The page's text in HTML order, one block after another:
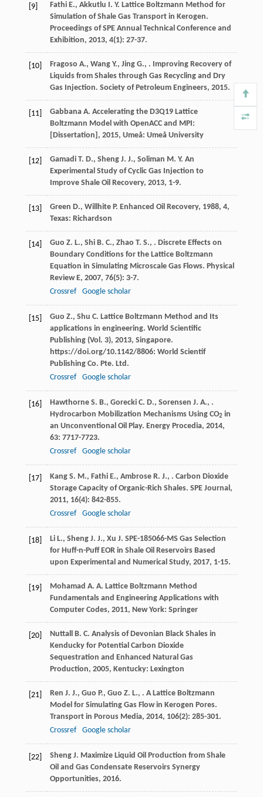
[9] Fathi E., Akkutlu I. Y. Lattice Boltzmann Method for
Simulation of Shale Gas Transport in Kerogen.
Proceedings of SPE Annual Technical Conference and
Exhibition, 2013, 4(1): 27-37.
[10] Fragoso A., Wang Y., Jing G., . Improving Recovery of
Liquids from Shales through Gas Recycling and Dry
Gas Injection. Society of Petroleum Engineers, 2015.
[11] Gabbana A. Accelerating the D3Q19 Lattice
Boltzmann Model with OpenACC and MPI:
[Dissertation] , 2015, Umeå: Umeå University
[12] Gamadi T. D., Sheng J. J., Soliman M. Y. An
Experimental Study of Cyclic Gas Injection to
Improve Shale Oil Recovery, 2013, 1-9.
[13] Green D., Willhite P. Enhanced Oil Recovery, 1988, 4,
Texas: Richardson
[14] Guo Z. L., Shi B. C., Zhao T. S., . Discrete Effects on
Boundary Conditions for the Lattice Boltzmann
Equation in Simulating Microscale Gas Flows. Physical
Review E, 2007, 76(5): 3-7.
Crossref
Google scholar
[15] Guo Z., Shu C. Lattice Boltzmann Method and Its
applications in engineering. World Scientific
Publishing (Vol. 3), 2013, Singapore.
https://doi.org/10.1142/8806: World Scientif
Publishing Co. Pte. Ltd.
Crossref
Google scholar
[16] Hawthorne S. B., Gorecki C. D., Sorensen J. A., .
Hydrocarbon Mobilization Mechanisms Using CO2 in
an Unconventional Oil Play. Energy Procedia, 2014,
63: 7717-7723.
Crossref
Google scholar
[17] Kang S. M., Fathi E., Ambrose R. J., . Carbon Dioxide
Storage Capacity of Organic-Rich Shales. SPE Journal ,
2011, 16(4): 842-855.
Crossref
Google scholar
[18] Li L., Sheng J. J., Xu J. SPE-185066-MS Gas Selection
for Huff-n-Puff EOR in Shale Oil Reservoirs Based
upon Experimental and Numerical Study, 2017, 1-15.
[19] Mohamad A. A. Lattice Boltzmann Method
Fundamentals and Engineering Applications with
Computer Codes, 2011, New York: Springer
[20] Nuttall B. C. Analysis of Devonian Black Shales in
Kenducky for Potential Carbon Dioxide
Sequestration and Enhanced Natural Gas
Production, 2005, Kentucky: Lexington
[21] Ren J. J., Guo P., Guo Z. L., . A Lattice Boltzmann
Model for Simulating Gas Flow in Kerogen Pores.
Transport in Porous Media, 2014, 106(2): 285-301.
Crossref
Google scholar
[22] Sheng J. Maximize Liquid Oil Production from Shale
Oil and Gas Condensate Reservoirs Synergy
Opportunities, 2016.